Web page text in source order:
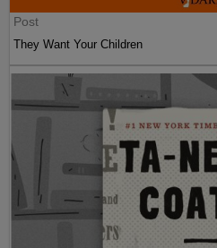
Post
They Want Your Children